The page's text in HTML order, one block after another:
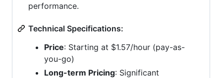
performance.
Technical Specifications:
Price: Starting at $1.57/hour (pay-as-
you-go)
Long-term Pricing: Significant